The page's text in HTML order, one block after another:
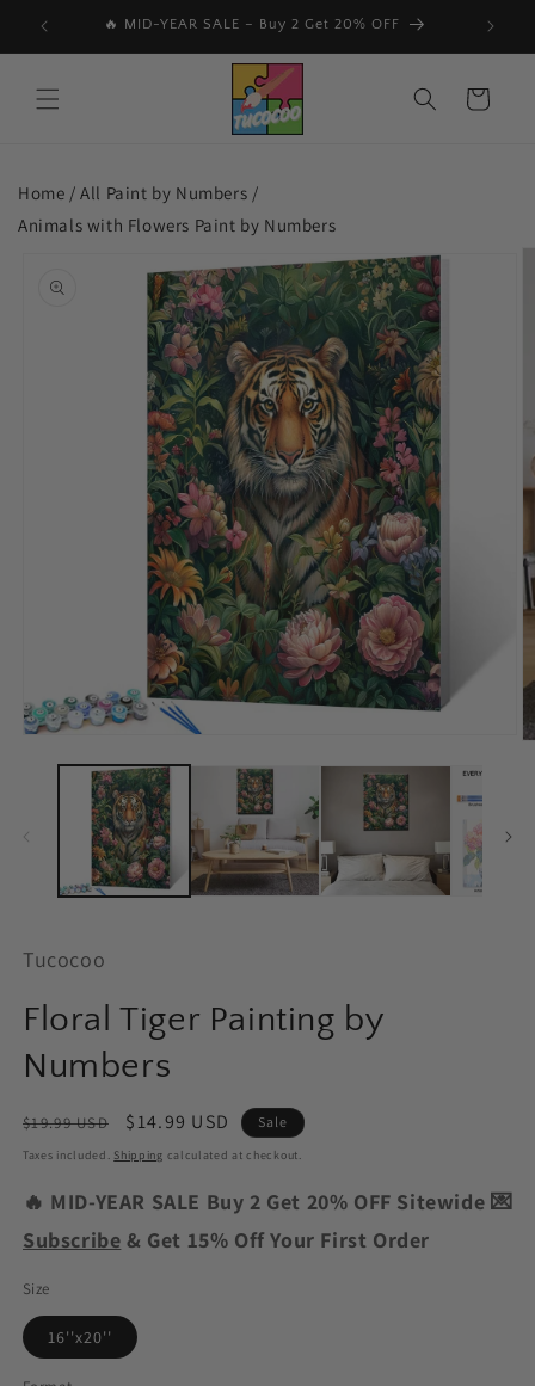
content
🔥 MID-YEAR SALE – Buy 2 Get 20% OFF 📩
Cart
Home /All Paint by Numbers /
Animals with Flowers Paint by Numbers
information
Tucocoo
Floral Tiger Painting by
Numbers
Regular
price
$19.99 USD
Sale
price
$14.99 USD Sale
Taxes included. Shipping calculated at checkout.
🔥 MID-YEAR SALE Buy 2 Get 20% OFF Sitewide 💌
Subscribe & Get 15% Off Your First Order
Size
16''x20''